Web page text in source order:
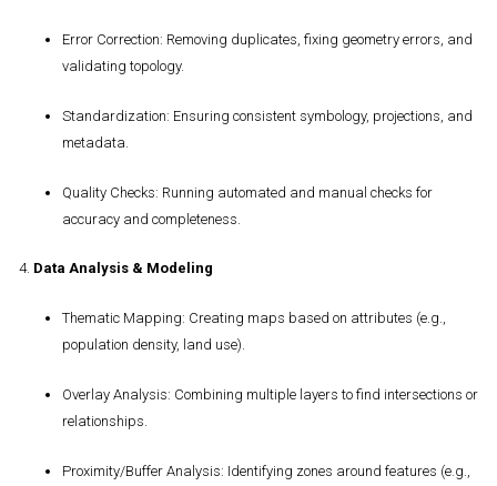
Error Correction: Removing duplicates, fixing geometry errors, and
validating topology.
Standardization: Ensuring consistent symbology, projections, and
metadata.
Quality Checks: Running automated and manual checks for
accuracy and completeness.
4. Data Analysis & Modeling
Thematic Mapping: Creating maps based on attributes (e.g.,
population density, land use).
Overlay Analysis: Combining multiple layers to find intersections or
relationships.
Proximity/Buffer Analysis: Identifying zones around features (e.g.,